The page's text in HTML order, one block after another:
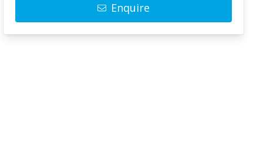
Enquire